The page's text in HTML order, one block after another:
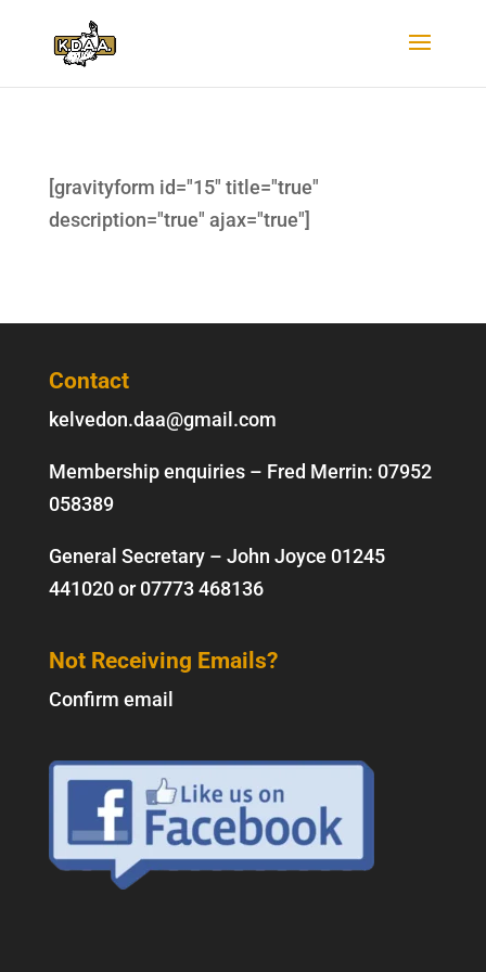
[gravityform id="15" title="true"
description="true" ajax="true"]
Contact
kelvedon.daa@gmail.com
Membership enquiries – Fred Merrin: 07952
058389
General Secretary – John Joyce 01245
441020or07773 468136
Not Receiving Emails?
Confirm email